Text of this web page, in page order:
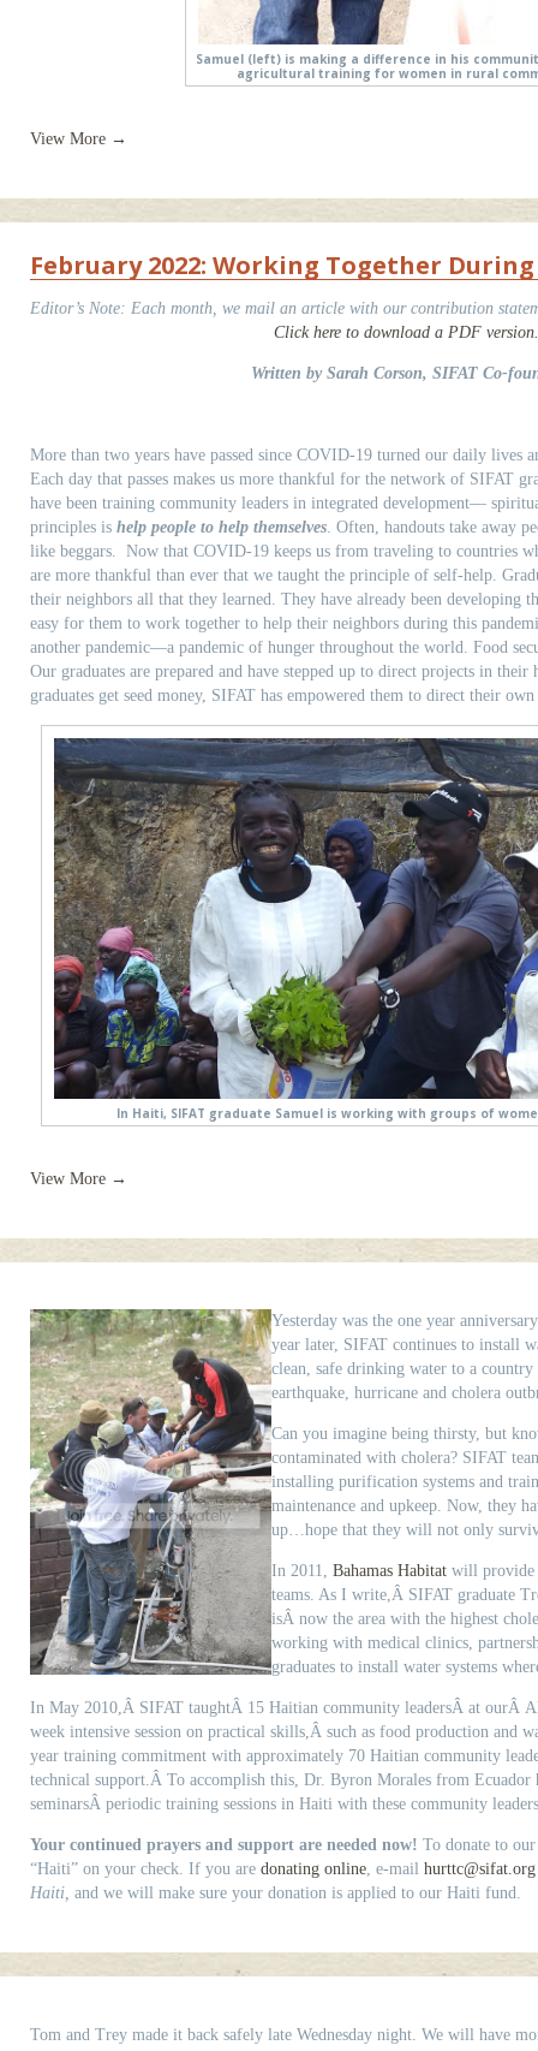
Samuel (left) is making a difference in his
agricultural training for women in rural
View More →
February 2022: Working Together
Editor’s Note: Each month, we mail an article with our contribution
Click here to download a PDF version.
Written by Sarah Corson, SIFAT Co-
More than two years have passed since COVID-19 turned our daily
Each day that passes makes us more thankful for the network of SIFAT
have been training community leaders in integrated development—
principles is help people to help themselves. Often, handouts take away
like beggars. Now that COVID-19 keeps us from traveling to countries
are more thankful than ever that we taught the principle of self-help.
their neighbors all that they learned. They have already been developing
easy for them to work together to help their neighbors during this
another pandemic—a pandemic of hunger throughout the world. Food
Our graduates are prepared and have stepped up to direct projects in their
graduates get seed money, SIFAT has empowered them to direct their
In Haiti, SIFAT graduate Samuel is working with groups of
View More →
Yesterday was the one year
year later, SIFAT continues to install
clean, safe drinking water to a
earthquake, hurricane and cholera
Can you imagine being thirsty, but
contaminated with cholera? SIFAT
installing purification systems and
maintenance and upkeep. Now, they
up…hope that they will not only
In 2011, Bahamas Habitat will provide
teams. As I write,Â SIFAT graduate
isÂ now the area with the highest
working with medical clinics,
graduates to install water systems
In May 2010,Â SIFAT taughtÂ 15 Haitian community leadersÂ at ourÂ
week intensive session on practical skills,Â such as food production and
year training commitment with approximately 70 Haitian community
technical support.Â To accomplish this, Dr. Byron Morales from Ecuador
seminarsÂ periodic training sessions in Haiti with these community
Your continued prayers and support are needed now! To donate to
“Haiti” on your check. If you are donating online, e-mail hurttc@sifat.org
Haiti, and we will make sure your donation is applied to our Haiti fund.
Tom and Trey made it back safely late Wednesday night. We will have